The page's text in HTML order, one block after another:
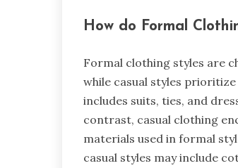
How do Formal
Formal clothing styles are
while casual styles
includes suits, ties, and
contrast, casual clothing
materials used in formal
casual styles may include